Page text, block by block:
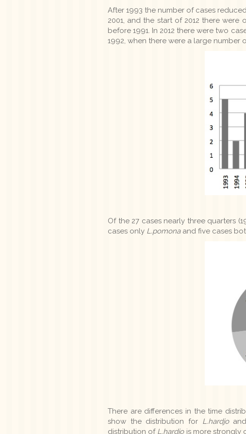
After 1993 the number of cases
2001, and the start of 2012 there
before 1991. In 2012 there were two
1992, when there were a large number
Of the 27 cases nearly three quarters
cases only L.pomonaand five cases
There are differences in the time
show the distribution for L.hardjoand
distribution of L.hardjois more strongly